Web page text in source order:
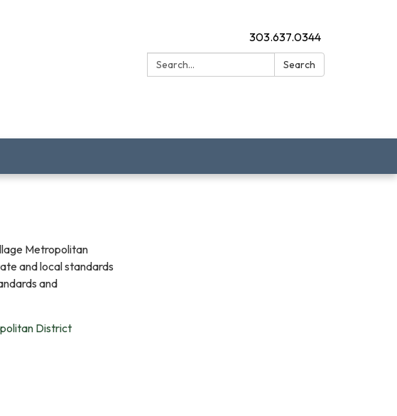
303.637.0344
Search:
Search
Metropolitan
and local standards
and
District